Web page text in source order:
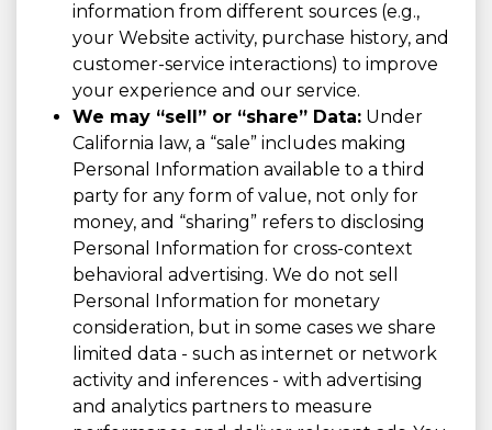
information from different sources (e.g.,
your Website activity, purchase history, and
customer-service interactions) to improve
your experience and our service.
We may “sell” or “share” Data: Under
California law, a “sale” includes making
Personal Information available to a third
party for any form of value, not only for
money, and “sharing” refers to disclosing
Personal Information for cross-context
behavioral advertising. We do not sell
Personal Information for monetary
consideration, but in some cases we share
limited data - such as internet or network
activity and inferences - with advertising
and analytics partners to measure